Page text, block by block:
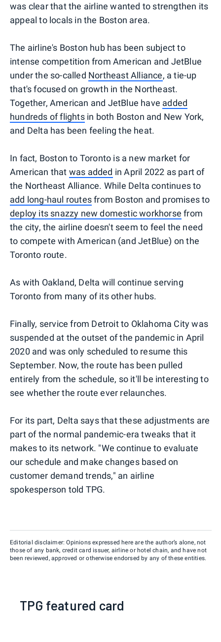
was clear that the airline wanted to strengthen its
appeal to locals in the Boston area.
The airline's Boston hub has been subject to
intense competition from American and JetBlue
under the so-called Northeast Alliance, a tie-up
that's focused on growth in the Northeast.
Together, American and JetBlue have added
hundreds of flightsin both Boston and New York,
and Delta has been feeling the heat.
In fact, Boston to Toronto is a new market for
American that was added in April 2022 as part of
the Northeast Alliance. While Delta continues to
add long-haul routesfrom Boston and promises to
deploy its snazzy new domestic workhorse from
the city, the airline doesn't seem to feel the need
to compete with American (and JetBlue) on the
Toronto route.
As with Oakland, Delta will continue serving
Toronto from many of its other hubs.
Finally, service from Detroit to Oklahoma City was
suspended at the outset of the pandemic in April
2020 and was only scheduled to resume this
September. Now, the route has been pulled
entirely from the schedule, so it'll be interesting to
see whether the route ever relaunches.
For its part, Delta says that these adjustments are
part of the normal pandemic-era tweaks that it
makes to its network. "We continue to evaluate
our schedule and make changes based on
customer demand trends," an airline
spokesperson told TPG.
Editorial disclaimer: Opinions expressed here are the author’s alone, not
those of any bank, credit card issuer, airline or hotel chain, and have not
been reviewed, approved or otherwise endorsed by any of these entities.
TPG featured card